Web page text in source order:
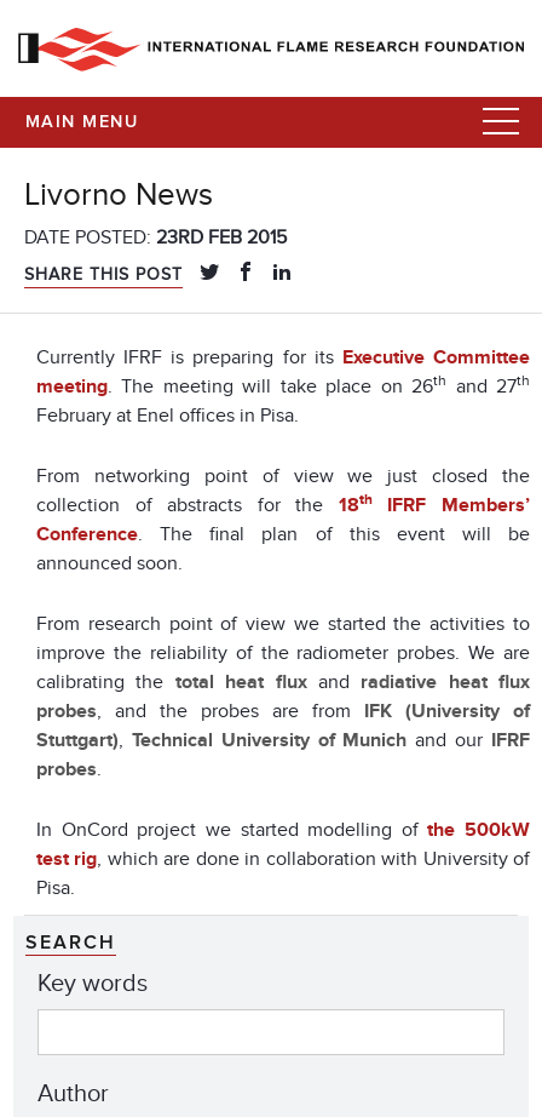
MAIN MENU
Livorno News
DATE POSTED: 23RD FEB 2015
SHARE THIS POST
Currently IFRF is preparing for its Executive Committee
meeting. The meeting will take place on 26th and 27th
February at Enel offices in Pisa.
From networking point of view we just closed the
collection of abstracts for the 18thIFRF Members’
Conference. The final plan of this event will be
announced soon.
From research point of view we started the activities to
improve the reliability of the radiometer probes. We are
calibrating the total heat fluxand radiative heat flux
probes, and the probes are from IFK (University of
Stuttgart), Technical University of Munich and our IFRF
probes.
In OnCord project we started modelling ofthe 500kW
test rig, which are done in collaboration with University of
Pisa.
SEARCH
Key words
Author